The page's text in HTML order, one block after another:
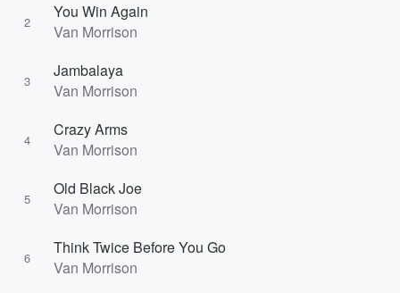
2
You Win Again
Van Morrison
3
Jambalaya
Van Morrison
4
Crazy Arms
Van Morrison
5
Old Black Joe
Van Morrison
6
Think Twice Before You Go
Van Morrison